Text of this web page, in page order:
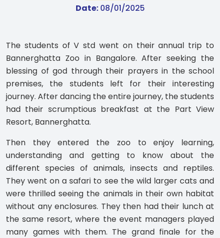
Date:08/01/2025
The students of V std went on their annual trip to
Bannerghatta Zoo in Bangalore. After seeking the
blessing of god through their prayers in the school
premises, the students left for their interesting
journey. After dancing the entire journey, the students
had their scrumptious breakfast at the Part View
Resort, Bannerghatta.
Then they entered the zoo to enjoy learning,
understanding and getting to know about the
different species of animals, insects and reptiles.
They went on a safari to see the wild larger cats and
were thrilled seeing the animals in their own habitat
without any enclosures. They then had their lunch at
the same resort, where the event managers played
many games with them. The grand finale for the